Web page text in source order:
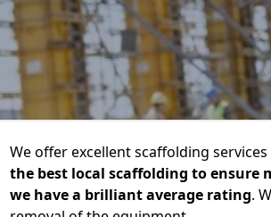
We offer excellent scaffolding services
the best local scaffolding to ensure
we have a brilliant average rating.